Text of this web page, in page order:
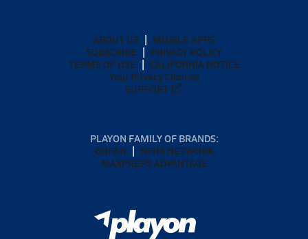
ABOUT US
MOBILE APPS
SUBSCRIBE
PRIVACY POLICY
TERMS OF USE
CALIFORNIA NOTICE
Your Privacy Choices
SUPPORT
PLAYON FAMILY OF BRANDS:
GOFAN
NFHS NETWORK
MAXPREPS ADVANTAGE